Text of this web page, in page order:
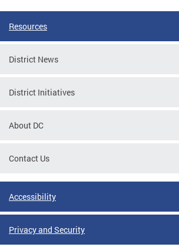
Resources
District News
District Initiatives
About DC
Contact Us
Accessibility
Privacy and Security